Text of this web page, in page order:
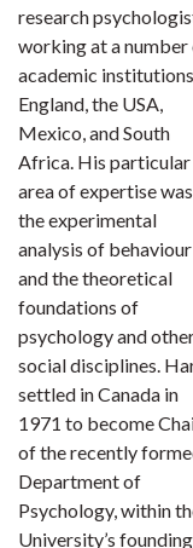
research
working at a number
academic
England, the USA,
Mexico, and South
Africa. His particular
area of expertise was
the experimental
analysis of behaviour
and the theoretical
foundations of
psychology and
social disciplines.
settled in Canada in
1971 to become
of the recently
Department of
Psychology, within
University’s